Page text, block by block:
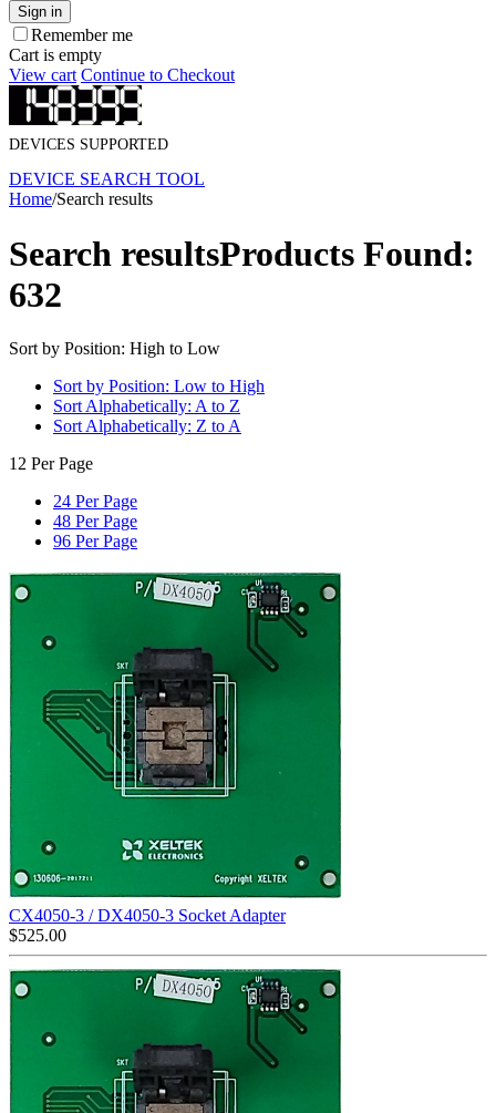
Sign in
Remember me
Cart is empty
View cart Continue to Checkout
DEVICES SUPPORTED
DEVICE SEARCH TOOL
Home/Search results
Search resultsProducts Found:
632
Sort by Position: High to Low
Sort by Position: Low to High
Sort Alphabetically: A to Z
Sort Alphabetically: Z to A
12 Per Page
24 Per Page
48 Per Page
96 Per Page
CX4050-3 / DX4050-3 Socket Adapter
$525.00